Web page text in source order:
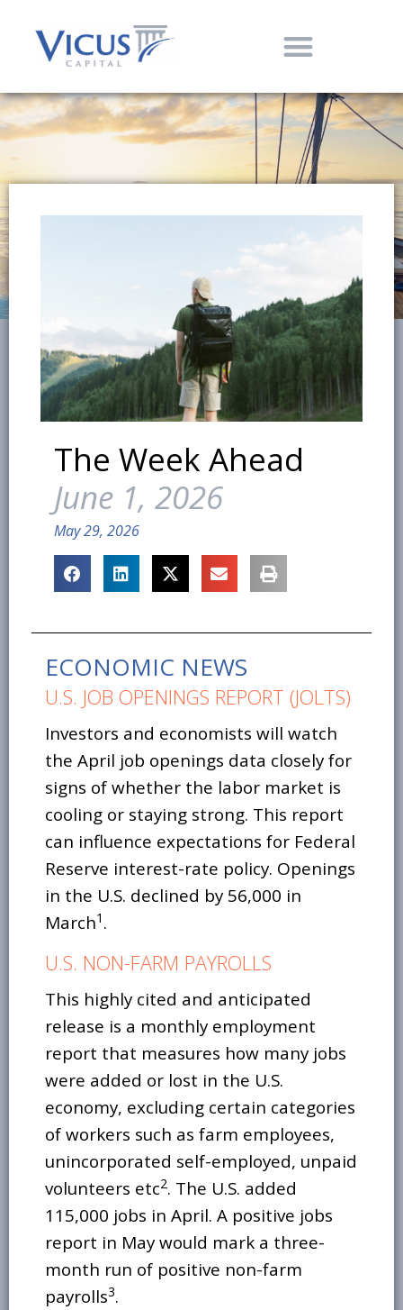
The Week Ahead
June 1, 2026
May 29, 2026
ECONOMIC NEWS
U.S. JOB OPENINGS REPORT (JOLTS)
Investors and economists will watch
the April job openings data closely for
signs of whether the labor market is
cooling or staying strong. This report
can influence expectations for Federal
Reserve interest-rate policy. Openings
in the U.S. declined by 56,000 in
March1 .
U.S. NON-FARM PAYROLLS
This highly cited and anticipated
release is a monthly employment
report that measures how many jobs
were added or lost in the U.S.
economy, excluding certain categories
of workers such as farm employees,
unincorporated self-employed, unpaid
volunteers etc2. The U.S. added
115,000 jobs in April. A positive jobs
report in May would mark a three-
month run of positive non-farm
payrolls3.